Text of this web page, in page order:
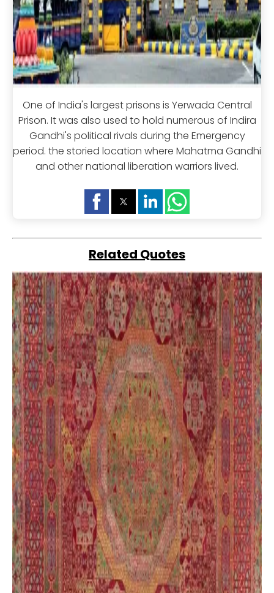
One of India's largest prisons is Yerwada Central
Prison. It was also used to hold numerous of Indira
Gandhi's political rivals during the Emergency
period. the storied location where Mahatma Gandhi
and other national liberation warriors lived.
Related Quotes